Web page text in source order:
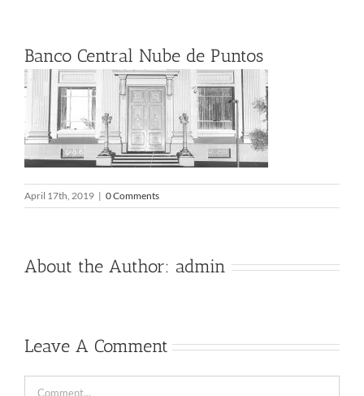
Banco Central Nube de Puntos
April 17th, 2019 | 0 Comments
About the Author: admin
Leave A Comment